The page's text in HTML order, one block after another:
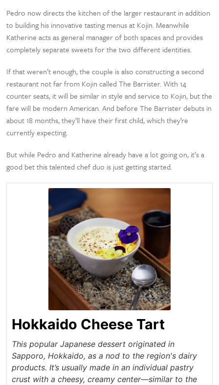
Pedro now directs the kitchen of the larger restaurant in addition
to building his innovative tasting menus at Kojin. Meanwhile
Katherine acts as general manager of both spaces and provides
completely separate sweets for the two different identities.
If that weren’t enough, the couple is also constructing a second
restaurant not far from Kojin called The Barrister. With 14
counter seats, it will be similar in style and service to Kojin, but the
fare will be modern American. And before The Barrister debuts in
about 18 months, they’ll have their first child, which they’re
currently expecting.
But while Pedro and Katherine already have a lot going on, it’s a
good bet this talented chef duo is just getting started.
Hokkaido Cheese Tart
This popular Japanese dessert originated in
Sapporo, Hokkaido, as a nod to the region's dairy
products. It’s usually made in an individual pastry
crust with a cheesy, creamy center—similar to the